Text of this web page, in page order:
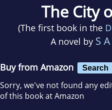
The City
(The first book in the
A novel by S
Buy from Amazon Search
Sorry, we've not found any
of this book at Amazon